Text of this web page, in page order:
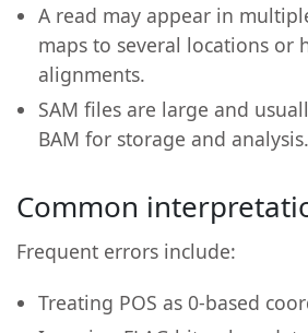
A read may appear in
maps to several locations or
alignments.
SAM files are large and
BAM for storage and analysis.
Common
Frequent errors include:
Treating POS as 0-based